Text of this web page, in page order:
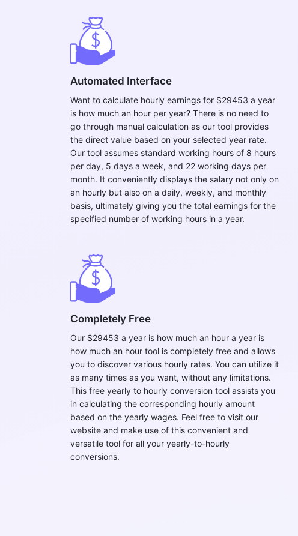
Automated Interface
Want to calculate hourly earnings for $29453 a year
is how much an hour per year? There is no need to
go through manual calculation as our tool provides
the direct value based on your selected year rate.
Our tool assumes standard working hours of 8 hours
per day, 5 days a week, and 22 working days per
month. It conveniently displays the salary not only on
an hourly but also on a daily, weekly, and monthly
basis, ultimately giving you the total earnings for the
specified number of working hours in a year.
Completely Free
Our $29453 a year is how much an hour a year is
how much an hour tool is completely free and allows
you to discover various hourly rates. You can utilize it
as many times as you want, without any limitations.
This free yearly to hourly conversion tool assists you
in calculating the corresponding hourly amount
based on the yearly wages. Feel free to visit our
website and make use of this convenient and
versatile tool for all your yearly-to-hourly
conversions.